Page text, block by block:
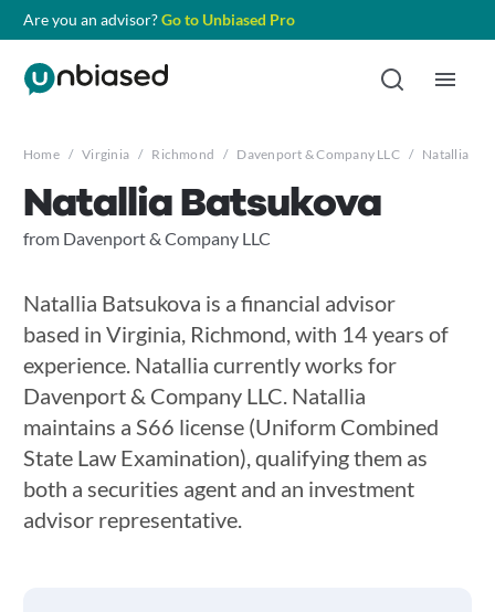
Are you an advisor?Go to Unbiased Pro
Home / Virginia / Richmond / Davenport & Company LLC / Natallia
Natallia Batsukova
from Davenport & Company LLC
Natallia Batsukova is a financial advisor
based in Virginia, Richmond, with 14 years of
experience. Natallia currently works for
Davenport & Company LLC. Natallia
maintains a S66 license (Uniform Combined
State Law Examination), qualifying them as
both a securities agent and an investment
advisor representative.